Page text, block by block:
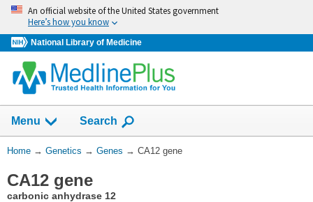
Skip
navigation
An official website of the United States government
Here’s how you know
National Library of Medicine
Menu Show
Search
You
Here:
Home → Genetics → Genes → CA12 gene
CA12 gene
carbonic anhydrase 12